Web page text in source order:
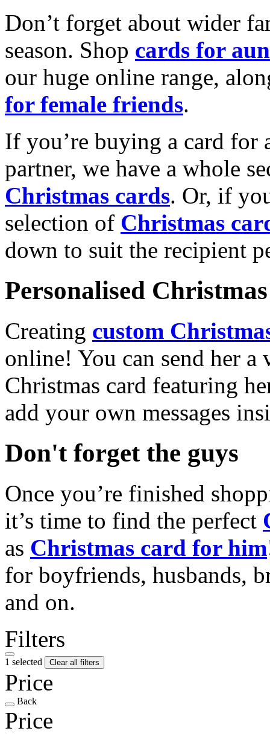
Don’t forget about wider
season. Shop cards for
our huge online range,
for female friends.
If you’re buying a card for
partner, we have a whole
Christmas cards. Or, if
selection of Christmas
down to suit the recipient
Personalised
Creating custom
online! You can send her a
Christmas card featuring
add your own messages
Don't forget the guys
Once you’re finished
it’s time to find the perfect
as Christmas card for him
for boyfriends, husbands,
and on.
Filters
1 selected Clear all filters
Price
Back
Price